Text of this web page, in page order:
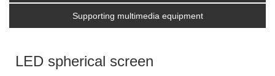
Supporting multimedia equipment
LED spherical screen